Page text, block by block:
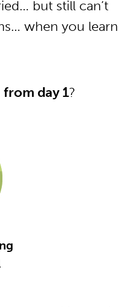
but still can’t
when you learn
from day 1?